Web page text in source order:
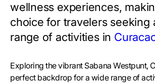
wellness experiences,
choice for travelers seeking
range of activities in
Exploring the vibrant Sabana Westpunt,
perfect backdrop for a wide range of